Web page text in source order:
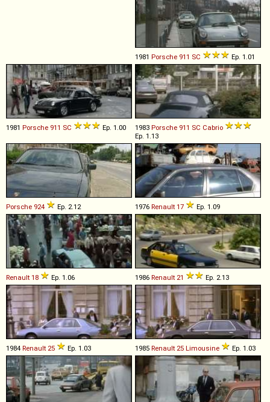
1981 Porsche 911 SC Ep. 1.01
1981 Porsche 911 SC Ep. 1.00 1983 Porsche 911 SC Cabrio
Ep. 1.13
Porsche 924 Ep. 2.12 1976 Renault 17 Ep. 1.09
Renault 18 Ep. 1.06 1986 Renault 21 Ep. 2.13
1984 Renault 25 Ep. 1.03 1985 Renault 25 Limousine Ep. 1.03